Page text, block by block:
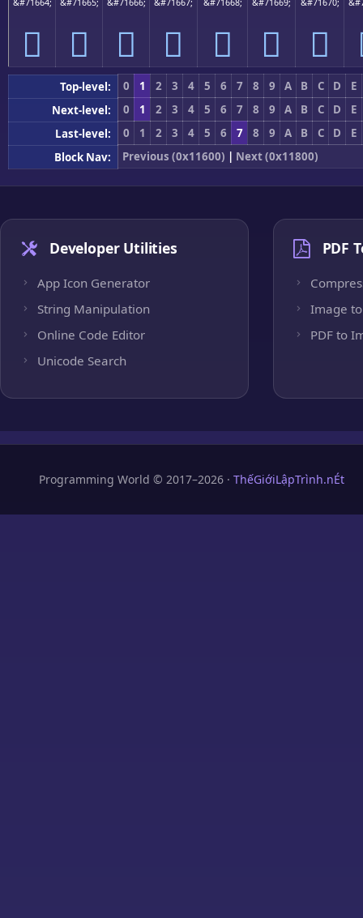
&#71664;
𑟰
&#71665;
𑟱
&#71666;
𑟲
&#71667;
𑟳
&#71668;
𑟴
&#71669;
𑟵
&#71670;
𑟶
Top-level: 0 1 2 3 4 5 6 7 8 9 A B C D
E
Next-level:
0 1 2 3 4 5 6 7 8 9 A B C D
E
Last-level:
0 1 2 3 4 5 6 7 8 9 A B C D
E
Block Nav:
Previous (0x11600) | Next (0x11800)
Developer Utilities
App Icon Generator
String Manipulation
Online Code Editor
Unicode Search
PDF
Image to
PDF to
Programming World © 2017–2026 · ThếGiớiLậpTrình.nÉt